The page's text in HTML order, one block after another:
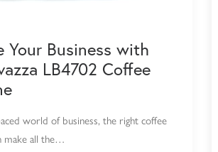
Your Business with
LB4702 Coffee
world of business, the right coffee
make all the…